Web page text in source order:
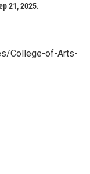
21, 2025.
College-of-Arts-